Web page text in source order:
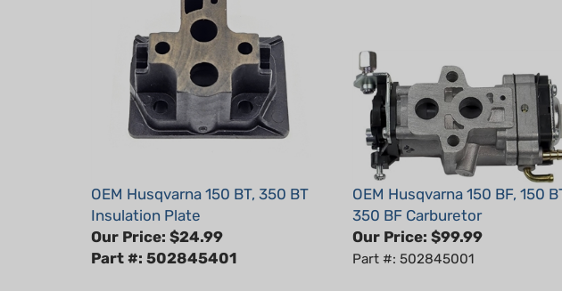
Insulation Plate
Our Price:$24.99
Part #: 502845401
OEM Husqvarna 150 BF, 150 BT,
350 BF Carburetor
Our Price:$99.99
Part #: 502845001